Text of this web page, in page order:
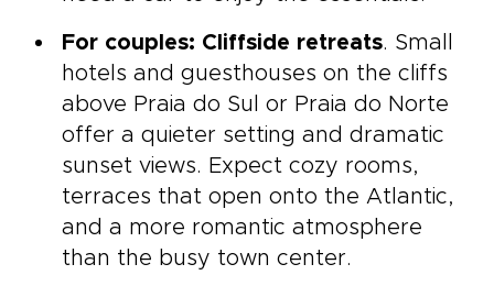
For couples: Cliffside retreats. Small
hotels and guesthouses on the cliffs
above Praia do Sul or Praia do Norte
offer a quieter setting and dramatic
sunset views. Expect cozy rooms,
terraces that open onto the Atlantic,
and a more romantic atmosphere
than the busy town center.